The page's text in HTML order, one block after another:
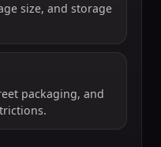
size, and storage
packaging, and